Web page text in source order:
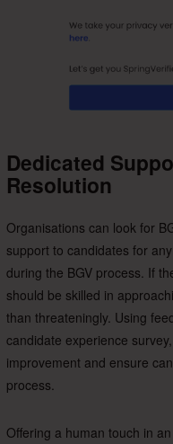
Dedicated
Resolution
Organisations can look for
support to candidates for
during the BGV process. If
should be skilled in
than threateningly. Using
candidate experience
improvement and ensure
process.
Offering a human touch in